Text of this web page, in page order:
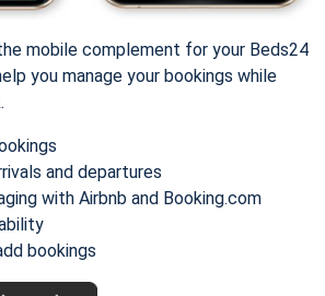
mobile complement for your Beds24
you manage your bookings while
and departures
with Airbnb and Booking.com
bookings